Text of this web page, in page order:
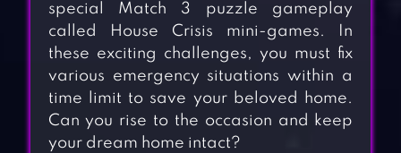
special Match 3 puzzle gameplay
called House Crisis mini-games. In
these exciting challenges, you must fix
various emergency situations within a
time limit to save your beloved home.
Can you rise to the occasion and keep
your dream home intact?